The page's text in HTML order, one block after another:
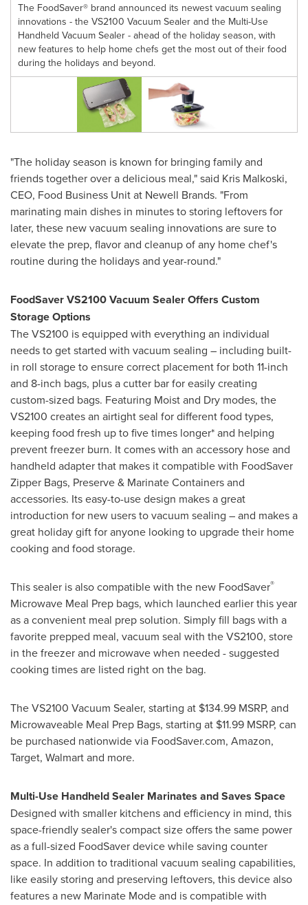
The FoodSaver® brand announced its newest vacuum sealing
innovations - the VS2100 Vacuum Sealer and the Multi-Use
Handheld Vacuum Sealer - ahead of the holiday season, with
new features to help home chefs get the most out of their food
during the holidays and beyond.
"The holiday season is known for bringing family and
friends together over a delicious meal," said Kris Malkoski,
CEO, Food Business Unit at Newell Brands. "From
marinating main dishes in minutes to storing leftovers for
later, these new vacuum sealing innovations are sure to
elevate the prep, flavor and cleanup of any home chef's
routine during the holidays and year-round."
FoodSaver VS2100 Vacuum Sealer Offers Custom
Storage Options
The VS2100 is equipped with everything an individual
needs to get started with vacuum sealing – including built-
in roll storage to ensure correct placement for both 11-inch
and 8-inch bags, plus a cutter bar for easily creating
custom-sized bags. Featuring Moist and Dry modes, the
VS2100 creates an airtight seal for different food types,
keeping food fresh up to five times longer* and helping
prevent freezer burn. It comes with an accessory hose and
handheld adapter that makes it compatible with FoodSaver
Zipper Bags, Preserve & Marinate Containers and
accessories. Its easy-to-use design makes a great
introduction for new users to vacuum sealing – and makes a
great holiday gift for anyone looking to upgrade their home
cooking and food storage.
This sealer is also compatible with the new FoodSaver®
Microwave Meal Prep bags, which launched earlier this year
as a convenient meal prep solution. Simply fill bags with a
favorite prepped meal, vacuum seal with the VS2100, store
in the freezer and microwave when needed - suggested
cooking times are listed right on the bag.
The VS2100 Vacuum Sealer, starting at $134.99 MSRP, and
Microwaveable Meal Prep Bags, starting at $11.99 MSRP, can
be purchased nationwide via FoodSaver.com, Amazon,
Target, Walmart and more.
Multi-Use Handheld Sealer Marinates and Saves Space
Designed with smaller kitchens and efficiency in mind, this
space-friendly sealer's compact size offers the same power
as a full-sized FoodSaver device while saving counter
space. In addition to traditional vacuum sealing capabilities,
like easily storing and preserving leftovers, this device also
features a new Marinate Mode and is compatible with